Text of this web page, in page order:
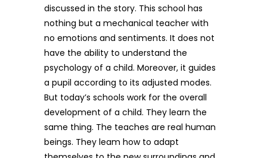
discussed in the story. This school has
nothing but a mechanical teacher with
no emotions and sentiments. It does not
have the ability to understand the
psychology of a child. Moreover, it guides
a pupil according to its adjusted modes.
But today’s schools work for the overall
development of a child. They learn the
same thing. The teaches are real human
beings. They leam how to adapt